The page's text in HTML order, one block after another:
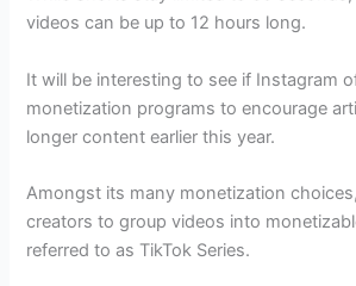
videos can be up to 12 hours long.
It will be interesting to see if Instagram
monetization programs to encourage
longer content earlier this year.
Amongst its many monetization
creators to group videos into
referred to as TikTok Series.